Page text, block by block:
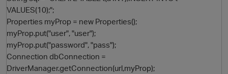
VALUES(10);";
Properties myProp = new Properties();
myProp.put("user", "user");
myProp.put("password", "pass");
Connection dbConnection =
DriverManager.getConnection(url,myProp);